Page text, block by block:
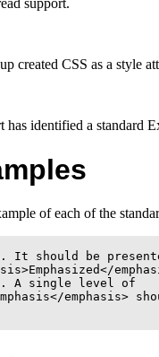
support.
created CSS as a style
has identified a standard
of each of the
It should be
A single level of
emphasis>